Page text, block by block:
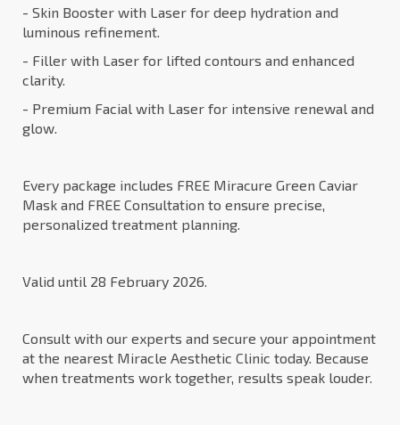
- Skin Booster with Laser for deep hydration and
luminous refinement.
- Filler with Laser for lifted contours and enhanced
clarity.
- Premium Facial with Laser for intensive renewal and
glow.
Every package includes FREE Miracure Green Caviar
Mask and FREE Consultation to ensure precise,
personalized treatment planning.
Valid until 28 February 2026.
Consult with our experts and secure your appointment
at the nearest Miracle Aesthetic Clinic today. Because
when treatments work together, results speak louder.